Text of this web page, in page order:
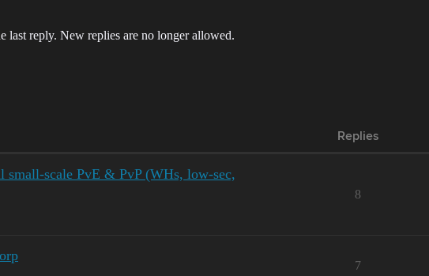
last reply. New replies are no longer allowed.
Replies
scale PvE & PvP (WHs, low-sec,
8
7